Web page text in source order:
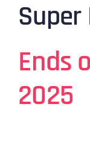
Super
Ends
2025